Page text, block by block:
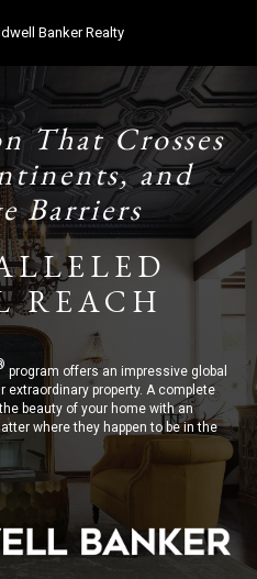
Banker Realty
That Crosses
and
Barriers
REACH
program offers an impressive global
property. A complete
beauty of your home with an
where they happen to be in the